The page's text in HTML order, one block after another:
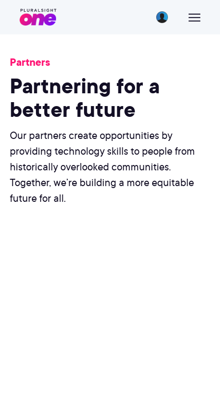
Partners
Partnering for a
better future
Our partners create opportunities by
providing technology skills to people from
historically overlooked communities.
Together, we’re building a more equitable
future for all.